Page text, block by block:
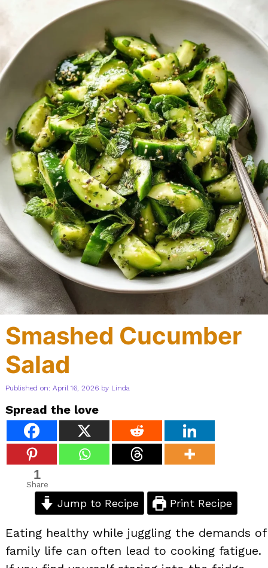
Smashed Cucumber
Salad
Published on: April 16, 2026 by Linda
Spread the love
1
Share
Jump to Recipe Print Recipe
Eating healthy while juggling the demands of
family life can often lead to cooking fatigue.